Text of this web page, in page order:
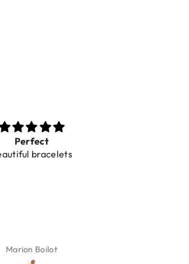
Perfect
bracelets
Marion Boilot